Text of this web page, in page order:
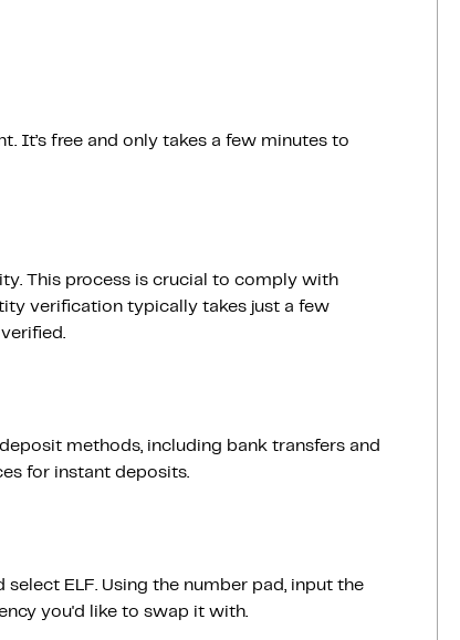
It’s free and only takes a few minutes to
This process is crucial to comply with
verification typically takes just a few
methods, including bank transfers and
for instant deposits.
ELF. Using the number pad, input the
you'd like to swap it with.